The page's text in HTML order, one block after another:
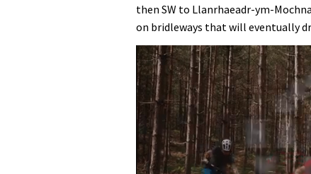
then SW to Llanrhaeadr-ym-
on bridleways that will eventually